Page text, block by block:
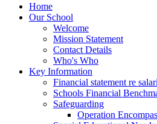
Home
Our School
Welcome
Mission Statement
Contact Details
Who's Who
Key Information
Financial statement re
Schools Financial
Safeguarding
Operation